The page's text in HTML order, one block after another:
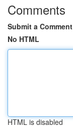
Comments
Submit a Comment
No HTML
HTML is disabled